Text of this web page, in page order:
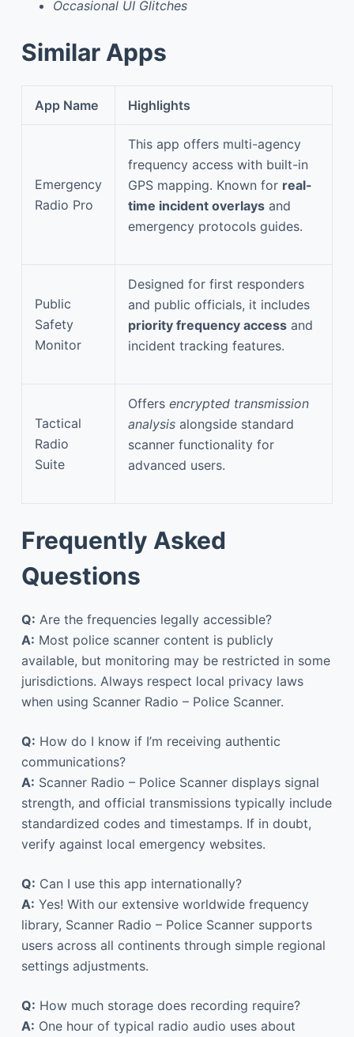
Occasional UI Glitches
Similar Apps
App Name Highlights
Emergency
Radio Pro
This app offers multi-agency
frequency access with built-in
GPS mapping. Known for real-
time incident overlays and
emergency protocols guides.
Public
Safety
Monitor
Designed for first responders
and public officials, it includes
priority frequency access and
incident tracking features.
Tactical
Radio
Suite
Offers encrypted transmission
analysis alongside standard
scanner functionality for
advanced users.
Frequently Asked
Questions
Q: Are the frequencies legally accessible?
A: Most police scanner content is publicly
available, but monitoring may be restricted in some
jurisdictions. Always respect local privacy laws
when using Scanner Radio – Police Scanner.
Q: How do I know if I’m receiving authentic
communications?
A: Scanner Radio – Police Scanner displays signal
strength, and official transmissions typically include
standardized codes and timestamps. If in doubt,
verify against local emergency websites.
Q: Can I use this app internationally?
A: Yes! With our extensive worldwide frequency
library, Scanner Radio – Police Scanner supports
users across all continents through simple regional
settings adjustments.
Q: How much storage does recording require?
A: One hour of typical radio audio uses about